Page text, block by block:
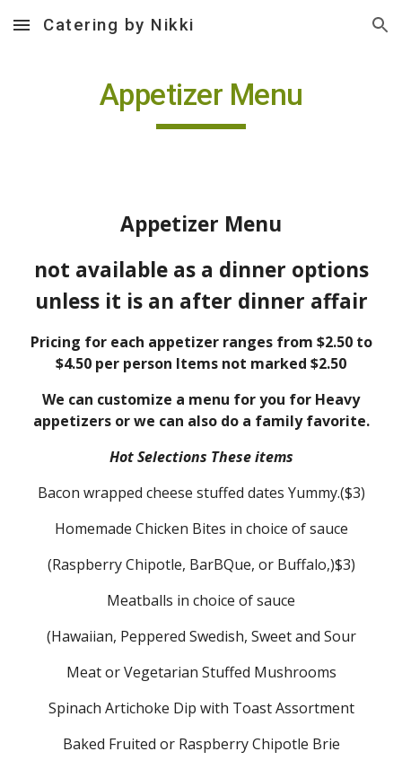
Skip to main content Skip to navigation
Catering by Nikki
Appetizer Menu
Appetizer Menu
not available as a dinner options
unless it is an after dinner affair
Pricing for each appetizer ranges from $2.50 to
$4.50 per person Items not marked $2.50
We can customize a menu for you for Heavy
appetizers or we can also do a family favorite.
Hot Selections These items
Bacon wrapped cheese stuffed dates Yummy.($3)
Homemade Chicken Bites in choice of sauce
(Raspberry Chipotle, BarBQue, or Buffalo,)$3)
Meatballs in choice of sauce
(Hawaiian, Peppered Swedish, Sweet and Sour
Meat or Vegetarian Stuffed Mushrooms
Spinach Artichoke Dip with Toast Assortment
Baked Fruited or Raspberry Chipotle Brie